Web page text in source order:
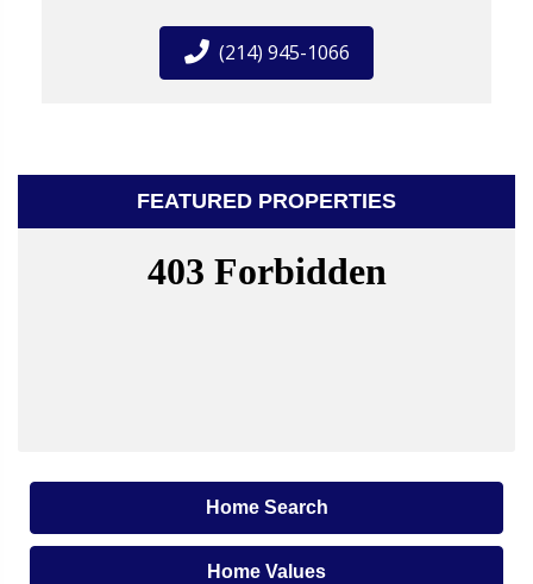
(214) 945-1066
FEATURED PROPERTIES
Home Search
Home Values